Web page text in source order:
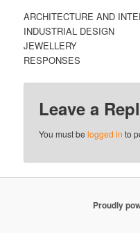
ARCHITECTURE AND
INDUSTRIAL DESIGN
JEWELLERY
RESPONSES
Leave a
You must belogged in to
Proudly